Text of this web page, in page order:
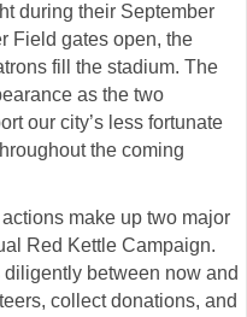
during their September
Field gates open, the
fill the stadium. The
as the two
our city’s less fortunate
the coming
make up two major
Red Kettle Campaign.
between now and
collect donations, and